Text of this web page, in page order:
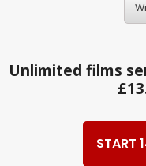
Unlimited films
START